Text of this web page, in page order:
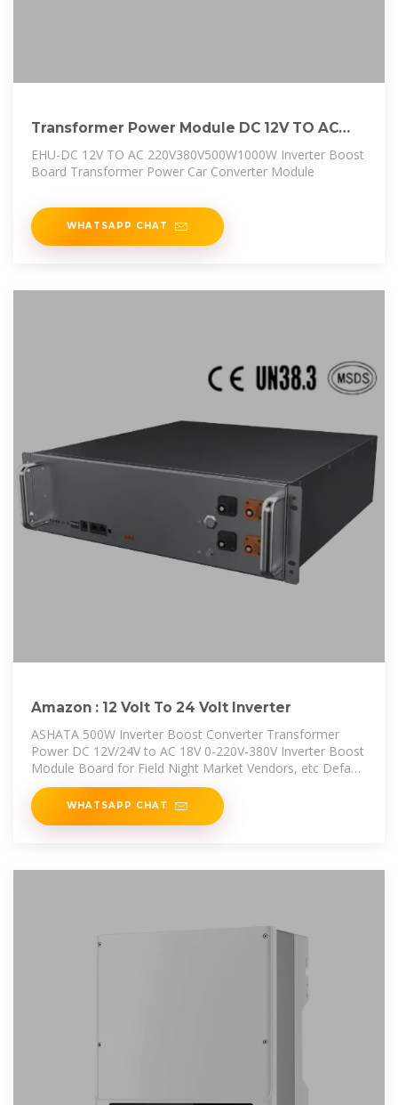
Transformer Power Module DC 12V TO AC
220V 380V 500W 1000W Inverter
EHU-DC 12V TO AC 220V380V500W1000W Inverter Boost
Board Transformer Power Car Converter Module
WHATSAPP CHAT
Amazon : 12 Volt To 24 Volt Inverter
ASHATA 500W Inverter Boost Converter Transformer
Power DC 12V/24V to AC 18V 0-220V-380V Inverter Boost
Module Board for Field Night Market Vendors, etc Default
Add to cart
WHATSAPP CHAT